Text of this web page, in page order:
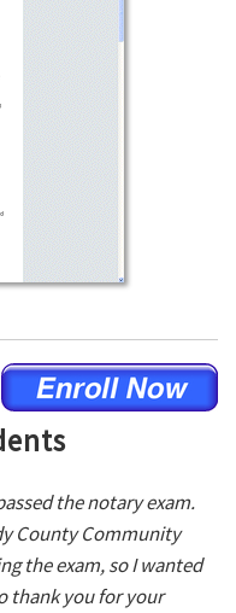
the notary exam.
County Community
the exam, so I wanted
thank you for your